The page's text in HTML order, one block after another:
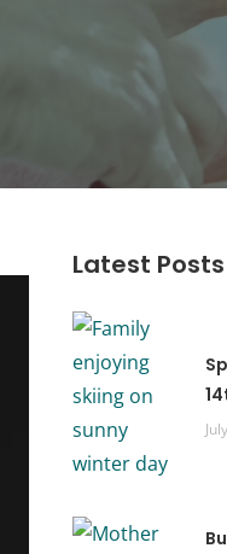
Latest Posts